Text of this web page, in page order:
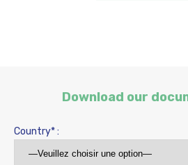
Download our
Country* :